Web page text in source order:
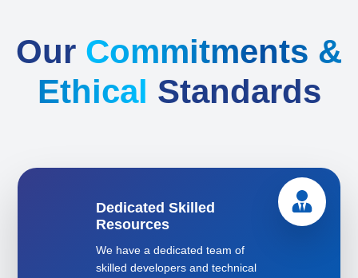
Our Commitments &
Ethical Standards
Dedicated Skilled
Resources
We have a dedicated team of
skilled developers and technical